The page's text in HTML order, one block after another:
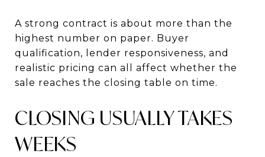
A strong contract is about more than the
highest number on paper. Buyer
qualification, lender responsiveness, and
realistic pricing can all affect whether the
sale reaches the closing table on time.
CLOSING USUALLY TAKES
WEEKS